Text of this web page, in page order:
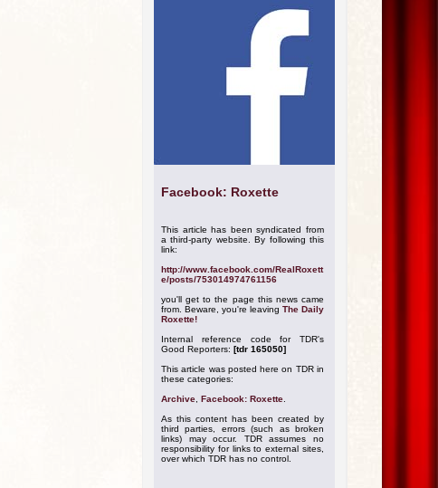
Facebook: Roxette
This article has been syndicated from
a third-party website. By following this
link:
http://www.facebook.com/RealRoxett
e/posts/753014974761156
you'll get to the page this news came
from. Beware, you're leaving The Daily
Roxette!
Internal reference code for TDR's
Good Reporters: [tdr 165050]
This article was posted here on TDR in
these categories:
Archive Facebook: Roxette
As this content has been created by
third parties, errors (such as broken
links) may occur. TDR assumes no
responsibility for links to external sites,
over which TDR has no control.